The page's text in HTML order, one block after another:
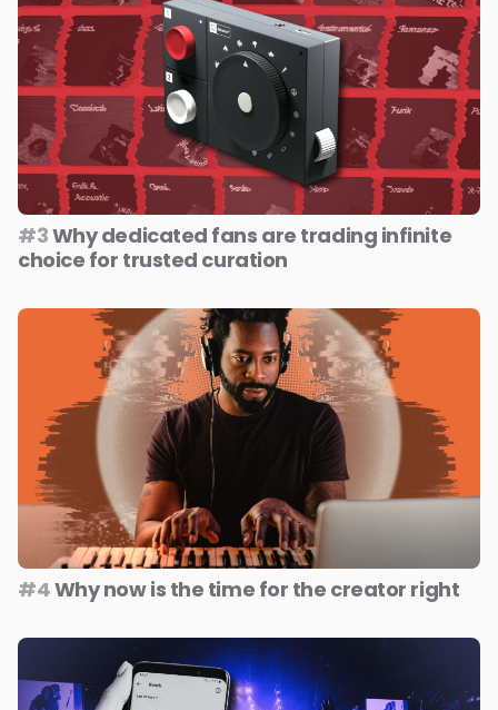
#3Why dedicated fans are trading infinite
choice for trusted curation
#4Why now is the time for the creator right